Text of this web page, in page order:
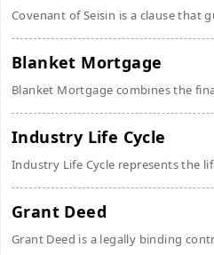
Covenant of Seisin is a clause that
Blanket Mortgage
Blanket Mortgage combines the
Industry Life Cycle
Industry Life Cycle represents the
Grant Deed
Grant Deed is a legally binding